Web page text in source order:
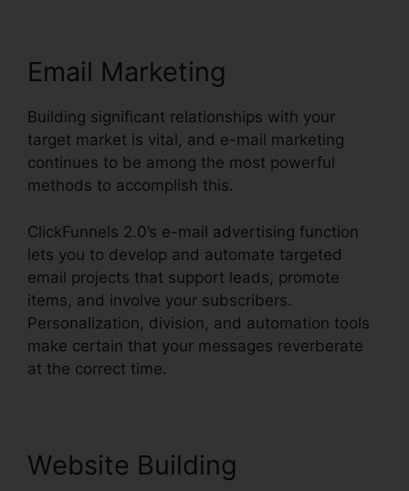
Email Marketing
Building significant relationships with your
target market is vital, and e-mail marketing
continues to be among the most powerful
methods to accomplish this.
ClickFunnels 2.0’s e-mail advertising function
lets you to develop and automate targeted
email projects that support leads, promote
items, and involve your subscribers.
Personalization, division, and automation tools
make certain that your messages reverberate
at the correct time.
Website Building